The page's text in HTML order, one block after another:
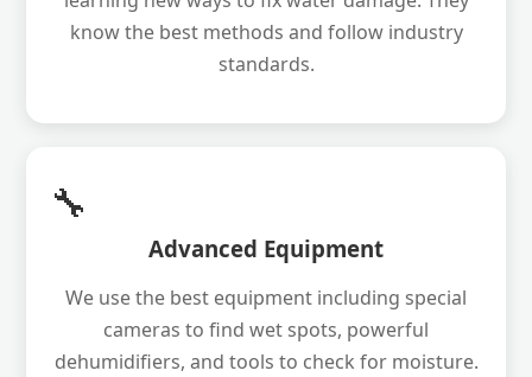
know the best methods and follow industry
standards.
🔧
Advanced Equipment
We use the best equipment including special
cameras to find wet spots, powerful
dehumidifiers, and tools to check for moisture.